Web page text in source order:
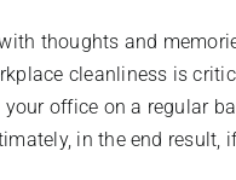
thoughts and
cleanliness is
office on a regular
in the end